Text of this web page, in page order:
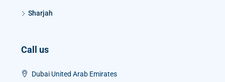
Sharjah
Call us
Dubai United Arab Emirates